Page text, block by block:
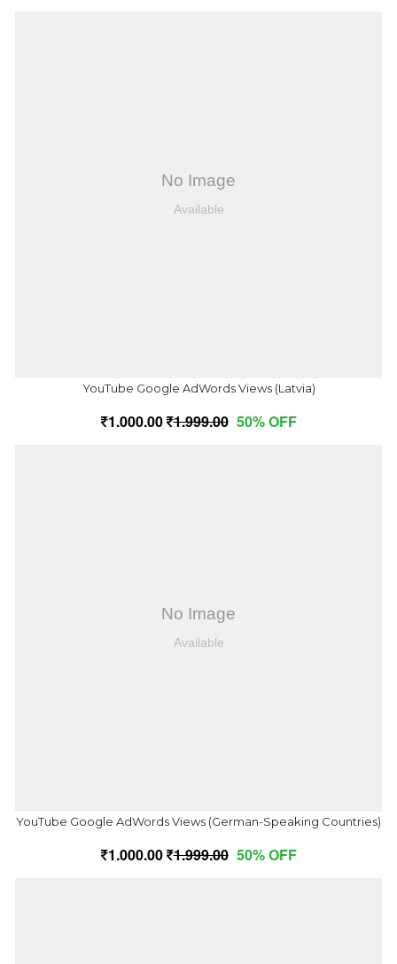
YouTube Google AdWords Views (Latvia)
1,000.00 1,999.00 50% OFF
YouTube Google AdWords Views (German-Speaking Countries)
1,000.00 1,999.00 50% OFF